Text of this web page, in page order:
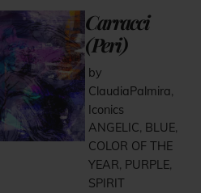
Carracci
(Peri)
by
ClaudiaPalmira,
Iconics
ANGELIC, BLUE,
COLOR OF THE
YEAR, PURPLE,
SPIRIT